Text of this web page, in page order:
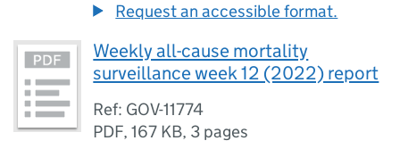
Request an accessible format.
Weekly all-cause mortality
surveillance week 12 (2022) report
Ref: GOV-11774
PDF,167 KB, 3 pages